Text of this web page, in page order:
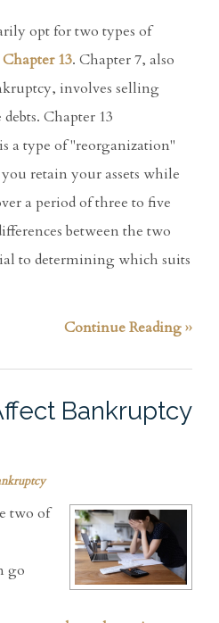
opt for two types of
13. Chapter 7, also
involves selling
Chapter 13
a type of "reorganization"
retain your assets while
a period of three to five
between the two
to determining which suits
Continue Reading ››
Bankruptcy
two of
go